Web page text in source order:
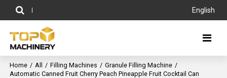
English
Home / All / Filling Machines / Granule Filling Machine /
Automatic Canned Fruit Cherry Peach Pineapple Fruit Cocktail Can